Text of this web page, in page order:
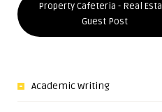
Property Cafeteria - Real
Guest Post
Academic Writing